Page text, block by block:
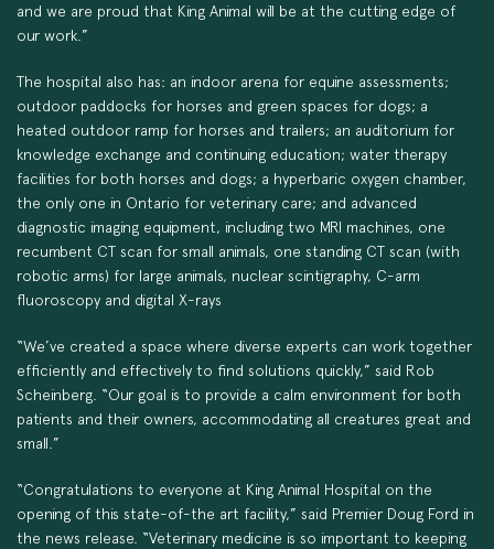
and we are proud that King Animal will be at the cutting edge of
our work.”
The hospital also has: an indoor arena for equine assessments;
outdoor paddocks for horses and green spaces for dogs; a
heated outdoor ramp for horses and trailers; an auditorium for
knowledge exchange and continuing education; water therapy
facilities for both horses and dogs; a hyperbaric oxygen chamber,
the only one in Ontario for veterinary care; and advanced
diagnostic imaging equipment, including two MRI machines, one
recumbent CT scan for small animals, one standing CT scan (with
robotic arms) for large animals, nuclear scintigraphy, C-arm
fluoroscopy and digital X-rays
“We’ve created a space where diverse experts can work together
efficiently and effectively to find solutions quickly,” said Rob
Scheinberg. “Our goal is to provide a calm environment for both
patients and their owners, accommodating all creatures great and
small.”
“Congratulations to everyone at King Animal Hospital on the
opening of this state-of-the art facility,” said Premier Doug Ford in
the news release. “Veterinary medicine is so important to keeping